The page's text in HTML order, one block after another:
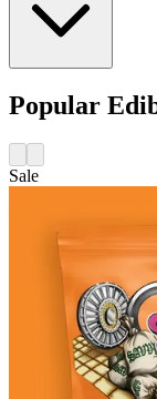
Popular
Sale